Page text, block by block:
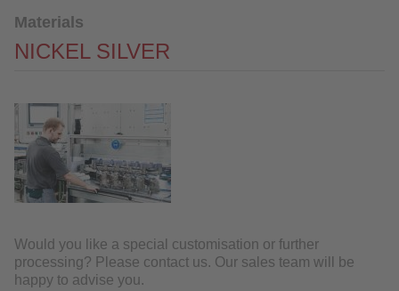
Bronze
References
Industries
QUALITY
NEWS
Materials
NICKEL SILVER
Would you like a special customisation or further
processing? Please contact us. Our sales team will be
happy to advise you.